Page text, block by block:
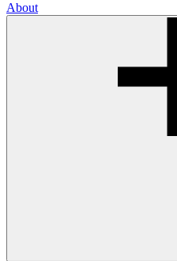
About